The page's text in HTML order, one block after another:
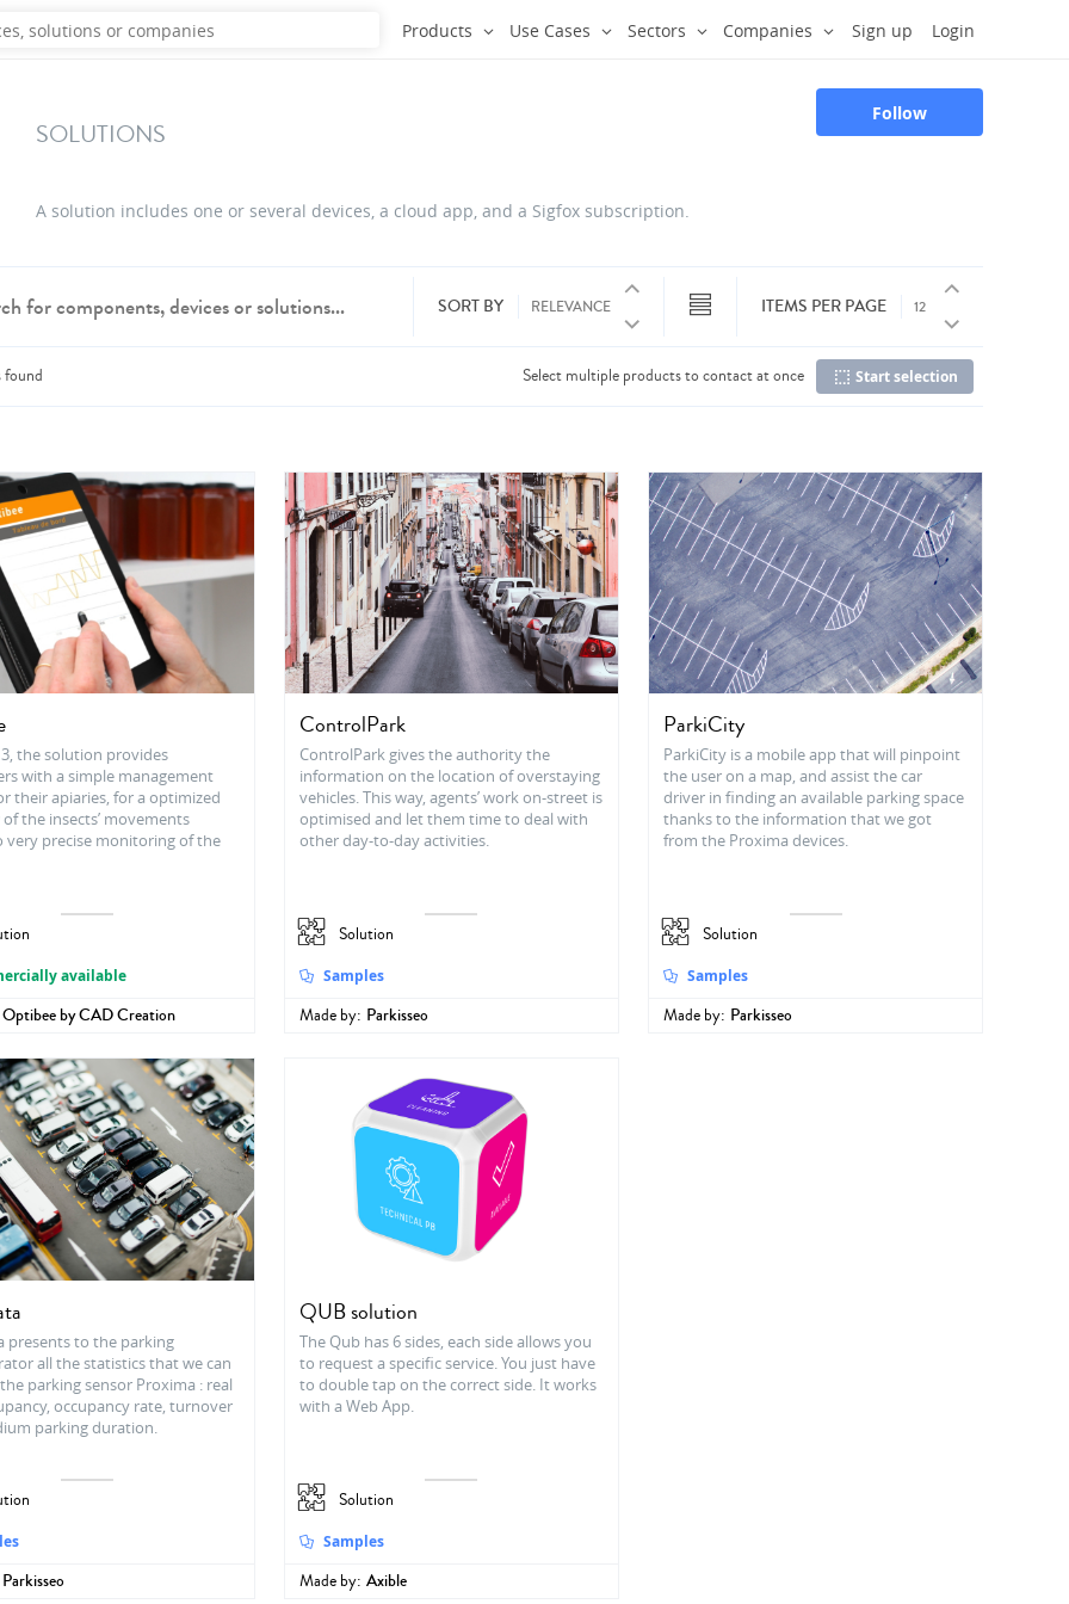
Sign up Login
Products Use Cases Sectors Companies
Follow
SOLUTIONS
A solution includes one or several devices, a cloud app, and a Sigfox subscription.
SORT BY ITEMS PER PAGE
found Start selection
Select multiple products to contact at once
the solution provides
with a simple management
their apiaries, for a optimized
the insects’ movements
very precise monitoring of the
available
Optibee by CAD Creation
ControlPark
ControlPark gives the authority the
information on the location of overstaying
vehicles. This way, agents’ work on-street is
optimised and let them time to deal with
other day-to-day activities.
Solution
Samples
Made by: Parkisseo
ParkiCity
ParkiCity is a mobile app that will pinpoint
the user on a map, and assist the car
driver in finding an available parking space
thanks to the information that we got
from the Proxima devices.
Solution
Samples
Made by: Parkisseo
presents to the parking
all the statistics that we can
parking sensor Proxima : real
occupancy rate, turnover
parking duration.
Parkisseo
QUB solution
The Qub has 6 sides, each side allows you
to request a specific service. You just have
to double tap on the correct side. It works
with a Web App.
Solution
Samples
Made by: Axible